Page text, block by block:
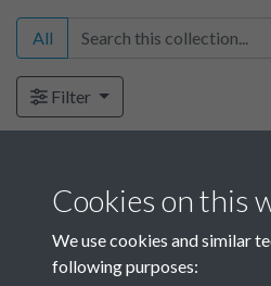
All
Filter
FJO Correspondence -
Cookies on this
We use cookies and similar
following purposes: